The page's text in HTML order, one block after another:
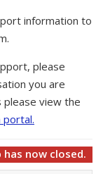
information to
please
you are
please view the
portal.
now closed.